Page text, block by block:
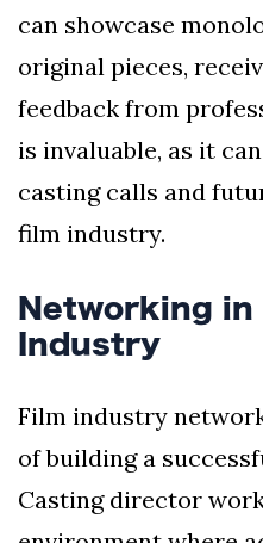
can showcase
original pieces,
feedback from
is invaluable, as it
casting calls and
film industry.
Networking in
Industry
Film industry
of building a
Casting director